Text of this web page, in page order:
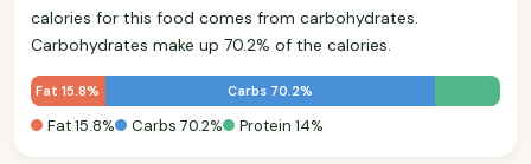
calories for this food comes from carbohydrates.
Carbohydrates make up 70.2% of the calories.
Fat 15.8% Carbs 70.2%
Fat 15.8% Carbs 70.2% Protein 14%